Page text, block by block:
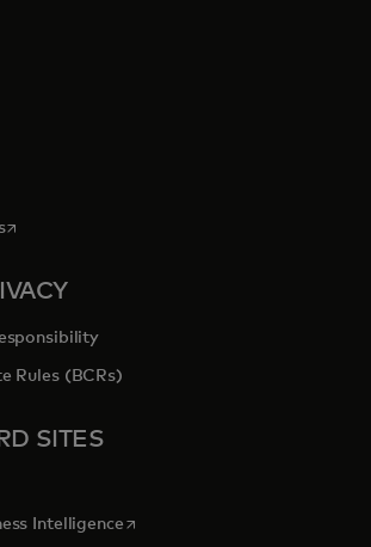
new tab
a new tab
opens in a new tab
Rules (BCRs)
SITES
in a new tab
Intelligenceopens in a new tab